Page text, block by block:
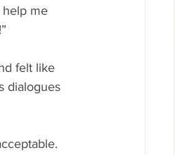
help me
felt like
dialogues